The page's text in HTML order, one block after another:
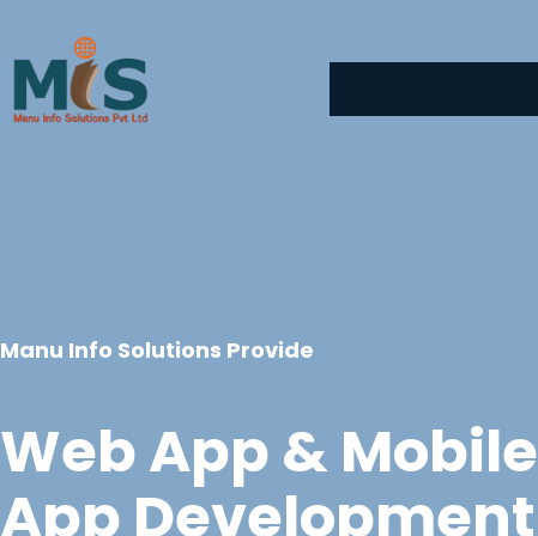
content
Manu Info Solutions Provide
Web App & Mobile
App Development